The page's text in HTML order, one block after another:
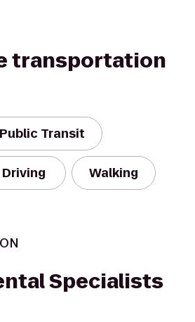
transportation
Public Transit
Driving Walking
Specialists